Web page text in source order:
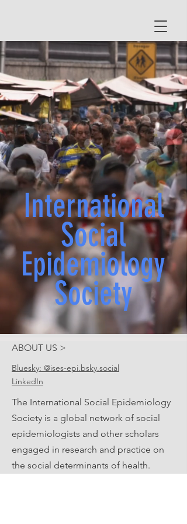
International
Social
Epidemiology
Society
ABOUT US >
Bluesky: @ises-epi.bsky.social
LinkedIn
The International Social Epidemiology
Society is a global network of social
epidemiologists and other scholars
engaged in research and practice on
the social determinants of health.